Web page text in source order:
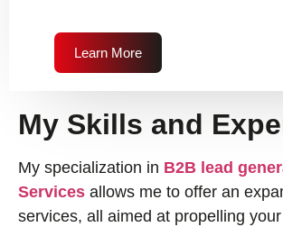
Learn More
My Skills and
My specialization in B2B lead
Services allows me to offer an
services, all aimed at propelling